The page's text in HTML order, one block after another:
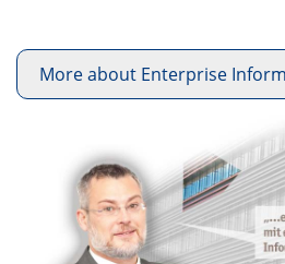
More about Enterprise